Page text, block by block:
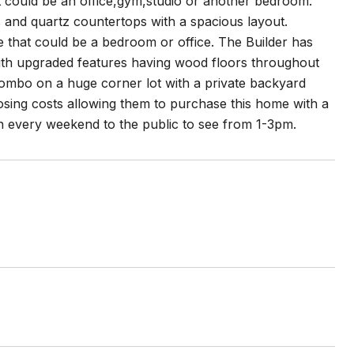
quartz countertops with a spacious layout.
could be a bedroom or office. The Builder has
upgraded features having wood floors throughout
on a huge corner lot with a private backyard
costs allowing them to purchase this home with a
weekend to the public to see from 1-3pm.